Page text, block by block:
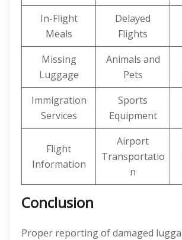
In-Flight
Meals
Delayed
Flights
Missing
Luggage
Animals and
Pets
Immigration
Services
Sports
Equipment
Flight
Information
Airport
Transportatio
n
Conclusion
Proper reporting of damaged